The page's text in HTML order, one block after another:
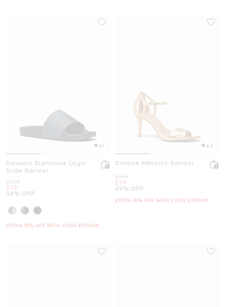
4.1
Dawson Signature Logo
Slide Sandal
Was
$128
Now
$79
38% OFF
EXTRA 15% OFF WITH CODE EXTRA15
4.4
Simone Metallic Sandal
Was
$155
Now
$79
49% OFF
EXTRA 15% OFF WITH CODE EXTRA15